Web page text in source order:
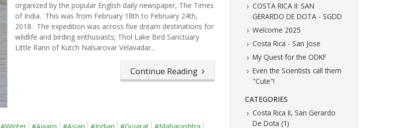
organized by the popular English daily newspaper, The Times
of India. This was from February 18th to February 24th,
2018. The expedition was across five dream destinations for
wildlife and birding enthusiasts; Thol Lake Bird Sanctuary
Little Rann of Kutch Nalsarovar Velavadar...
Continue Reading
COSTA RICA II: SAN
GERARDO DE DOTA - SGDD
Welcome 2025
Costa Rica - San Jose
My Quest for the ODKF
Even the Scientists call them
"Cute"!
CATEGORIES
Costa Rica II, San Gerardo
De Dota (1)